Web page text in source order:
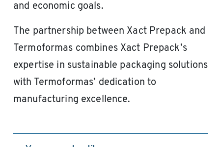
and economic goals.
The partnership between Xact Prepack and
Termoformas combines Xact Prepack’s
expertise in sustainable packaging solutions
with Termoformas’ dedication to
manufacturing excellence.